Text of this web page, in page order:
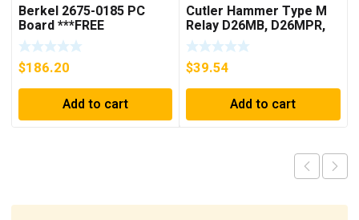
Berkel 2675-0185 PC
Board ***FREE
SHIPPING***
$186.20
Add to cart
Cutler Hammer Type M
Relay D26MB, D26MPR,
D26MPL, D26MPS
***FREE SHIPPING***
$39.54
Add to cart